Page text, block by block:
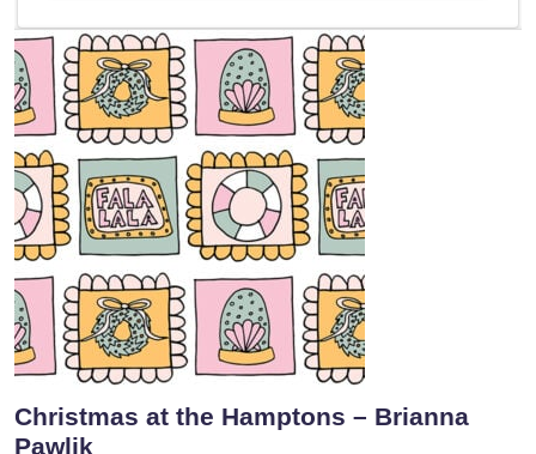
Christmas at the Hamptons – Brianna
Pawlik